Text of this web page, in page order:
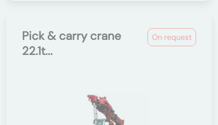
On request
Pick & carry crane
22.1t...